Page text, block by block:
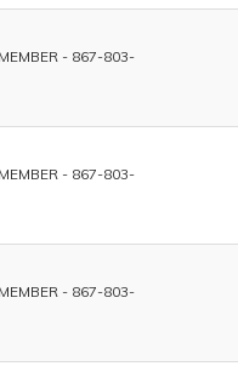
- 867-803-
- 867-803-
- 867-803-